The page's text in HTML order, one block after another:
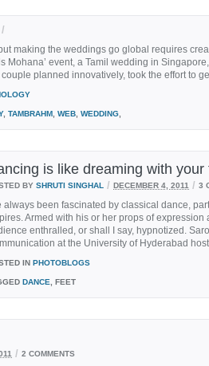
/
making the weddings go global requires
Mohana’ event, a Tamil wedding in
planned innovatively, took the effort to get
, TAMBRAHM WEB WEDDING
is like dreaming with your
BY SHRUTI SINGHAL / DECEMBER 4, 2011 / 3
always been fascinated by classical dance,
Armed with his or her props of
enthralled, or shall I say, hypnotized.
at the University of Hyderabad
IN PHOTOBLOGS
DANCE , FEET
/ 2 COMMENTS